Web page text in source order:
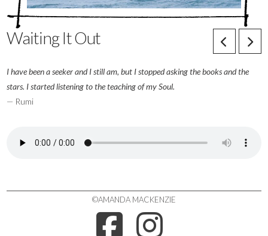
Waiting It Out
I have been a seeker and I still am, but I stopped asking the books and the
stars. I started listening to the teaching of my Soul.
— Rumi
©AMANDA MACKENZIE